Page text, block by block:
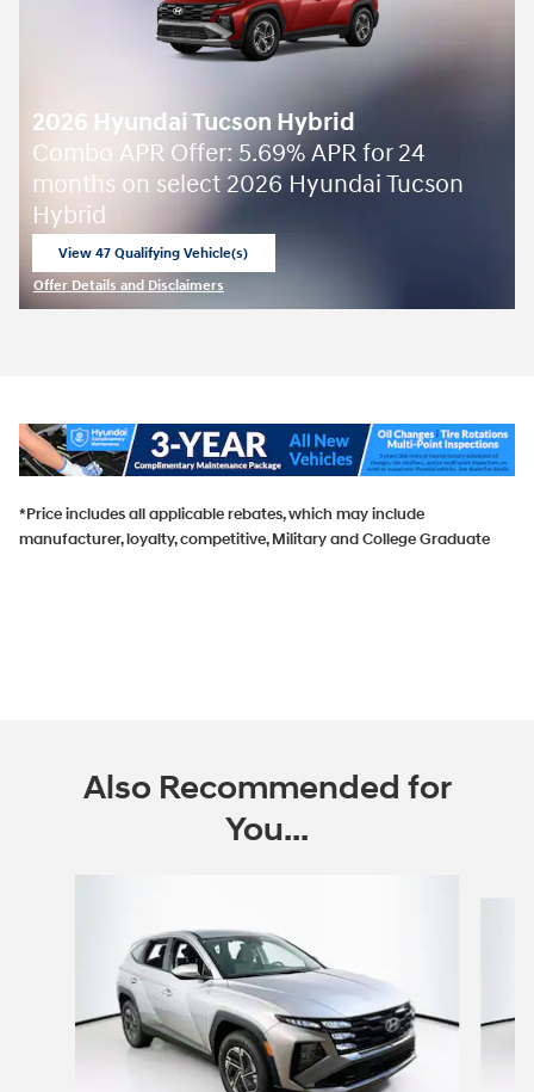
2026 Hyundai Tucson Hybrid
Combo APR Offer: 5.69% APR for 24
months on select 2026 Hyundai Tucson
Hybrid
View 47 Qualifying Vehicle(s)
Offer Details and Disclaimers
*Price includes all applicable rebates, which may include
manufacturer, loyalty, competitive, Military and College Graduate
Also Recommended for
You...